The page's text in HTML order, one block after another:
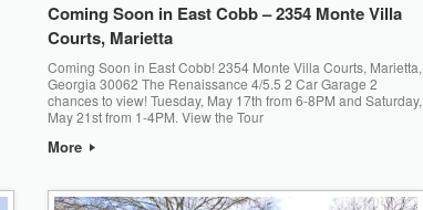
Coming Soon in East Cobb – 2354 Monte Villa
Courts, Marietta
Coming Soon in East Cobb! 2354 Monte Villa Courts, Marietta,
Georgia 30062 The Renaissance 4/5.5 2 Car Garage 2
chances to view! Tuesday, May 17th from 6-8PM and Saturday,
May 21st from 1-4PM. View the Tour
More